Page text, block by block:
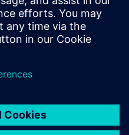
plausible breakdown of
negotiating position